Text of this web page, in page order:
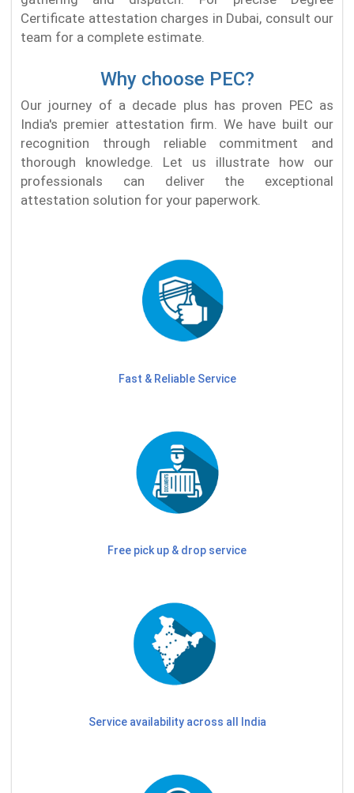
Certificate attestation charges in Dubai, consult our
team for a complete estimate.
Why choose PEC?
Our journey of a decade plus has proven PEC as
India's premier attestation firm. We have built our
recognition through reliable commitment and
thorough knowledge. Let us illustrate how our
professionals can deliver the exceptional
attestation solution for your paperwork.
Fast & Reliable Service
Free pick up & drop service
Service availability across all India